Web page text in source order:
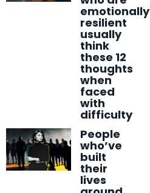
emotionally
resilient
usually
think
these 12
thoughts
when
faced
with
difficulty
People
who’ve
built
their
lives